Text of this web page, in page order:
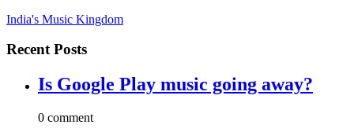
India's Music Kingdom
Recent Posts
Is Google Play music going away?
0 comment